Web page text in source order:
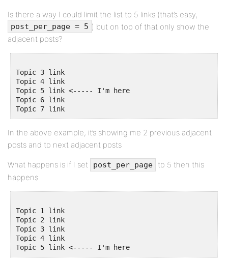
Is there a way I could limit the list to 5 links (that’s easy,
post_per_page = 5 ) but on top of that only show the
adjacent posts?
Topic 3 link
Topic 4 link
Topic 5 link <----- I'm here
Topic 6 link
In the above example, it’s showing me 2 previous adjacent
posts and to next adjacent posts
What happens is if I set post_per_page
to 5 then this
happens
Topic 1 link
Topic 2 link
Topic 3 link
Topic 4 link